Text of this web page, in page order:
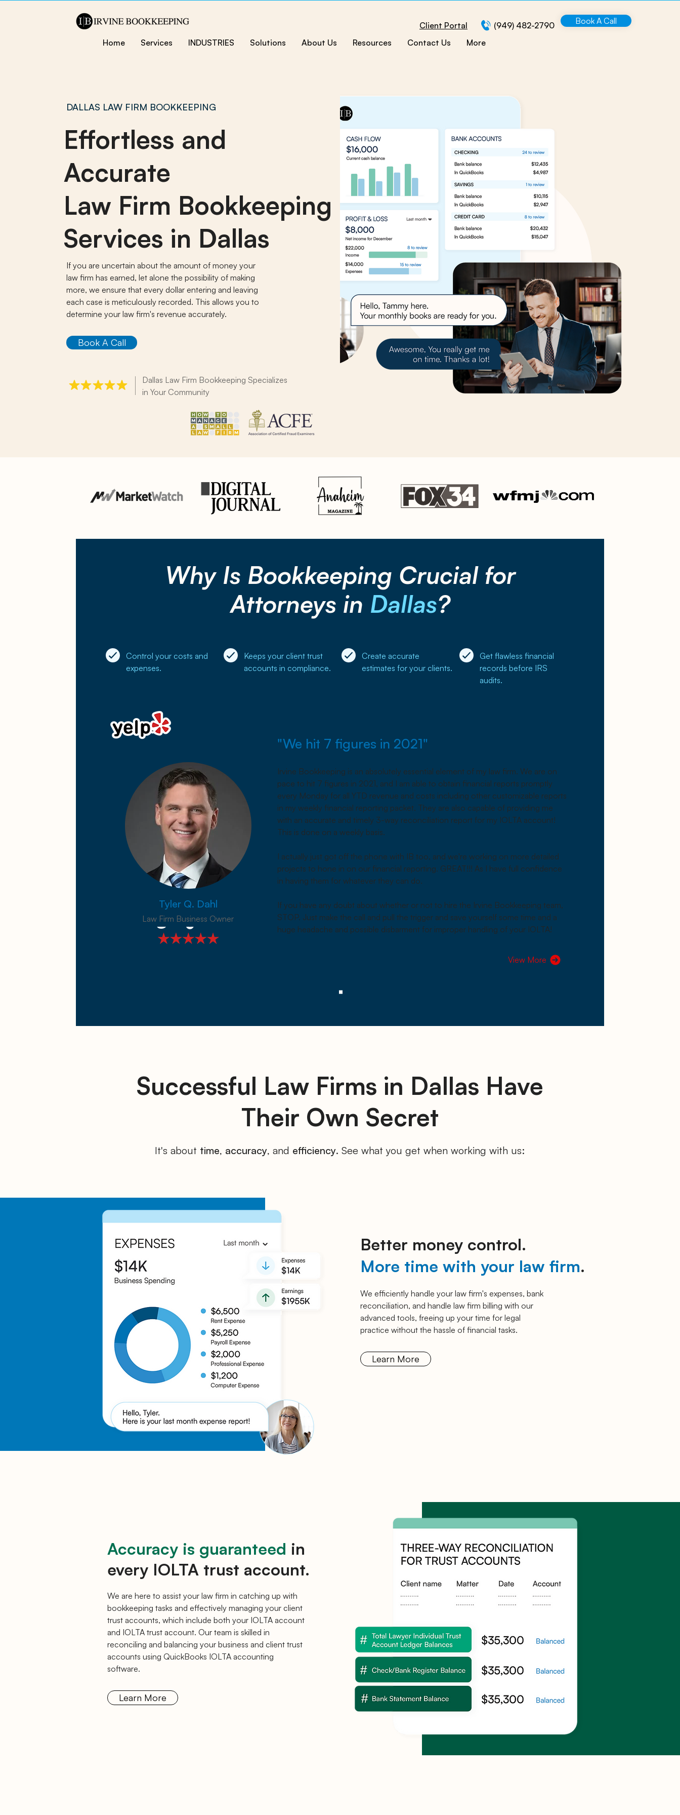
Client Portal (949) 482-2790 Book A Call
Home Services INDUSTRIES Solutions About Us Resources Contact Us More
DALLAS LAW FIRM BOOKKEEPING
Effortless and
Accurate
Law Firm Bookkeeping
Services in Dallas
If you are uncertain about the amount of money your
law firm has earned, let alone the possibility of making
more, we ensure that every dollar entering and leaving
each case is meticulously recorded. This allows you to
determine your law firm's revenue accurately.
Book A Call
Dallas Law Firm Bookkeeping Specializes
in Your Community
Why Is Bookkeeping Crucial for
Attorneys in Dallas?
Tyler Q. Dahl
Law Firm Business Owner
"We hit 7 figures in 2021"
Irvine Bookkeeping is an absolutely essential element of my law firm. We are on
pace to hit 7 figures in 2021, and I am able to obtain financial reports promptly
every Monday for all YTD revenue and costs including other customizable reports
in my weekly financial reporting packet. They are also capable of providing me
with an accurate and timely 3-way reconciliation report for my IOLTA account!
This is done on a weekly basis.
I actually just got off the phone with IB too, and we're working on more detailed
projects to hone in on our financial reporting. GREAT!!! As I have full confidence
in having them for whatever they can do.
If you have any doubt about whether or not to hire the Irvine Bookkeeping team,
STOP. Just make the call and pull the trigger and save yourself some time and a
huge headache and possible disbarment for improper handling of your IOLTA!
View More
Control your costs and
expenses.
Keeps your client trust
accounts in compliance.
Create accurate
estimates for your clients.
Get flawless financial
records before IRS
audits.
Successful Law Firms in Dallas Have
Their Own Secret
It's about time, accuracy, and efficiency. See what you get when working with us:
Better money control.
More time with your law firm.
We efficiently handle your law firm's expenses, bank
reconciliation, and handle law firm billing with our
advanced tools, freeing up your time for legal
practice without the hassle of financial tasks.
Learn More
Accuracy is guaranteed in
every IOLTA trust account.
We are here to assist your law firm in catching up with
bookkeeping tasks and effectively managing your client
trust accounts, which include both your IOLTA account
and IOLTA trust account. Our team is skilled in
reconciling and balancing your business and client trust
accounts using QuickBooks IOLTA accounting
software.
Learn More